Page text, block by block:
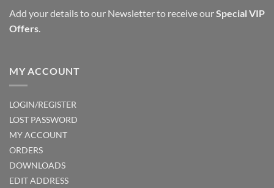
Add your details to our Newsletter to receive ourSpecial VIP
Offers.
MY ACCOUNT
LOGIN/REGISTER
LOST PASSWORD
MY ACCOUNT
ORDERS
DOWNLOADS
EDIT ADDRESS